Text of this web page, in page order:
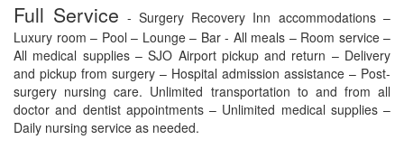
Full Service - Surgery Recovery Inn accommodations –
Luxury room – Pool – Lounge – Bar - All meals – Room service –
All medical supplies – SJO Airport pickup and return – Delivery
and pickup from surgery – Hospital admission assistance – Post-
surgery nursing care. Unlimited transportation to and from all
doctor and dentist appointments – Unlimited medical supplies –
Daily nursing service as needed.